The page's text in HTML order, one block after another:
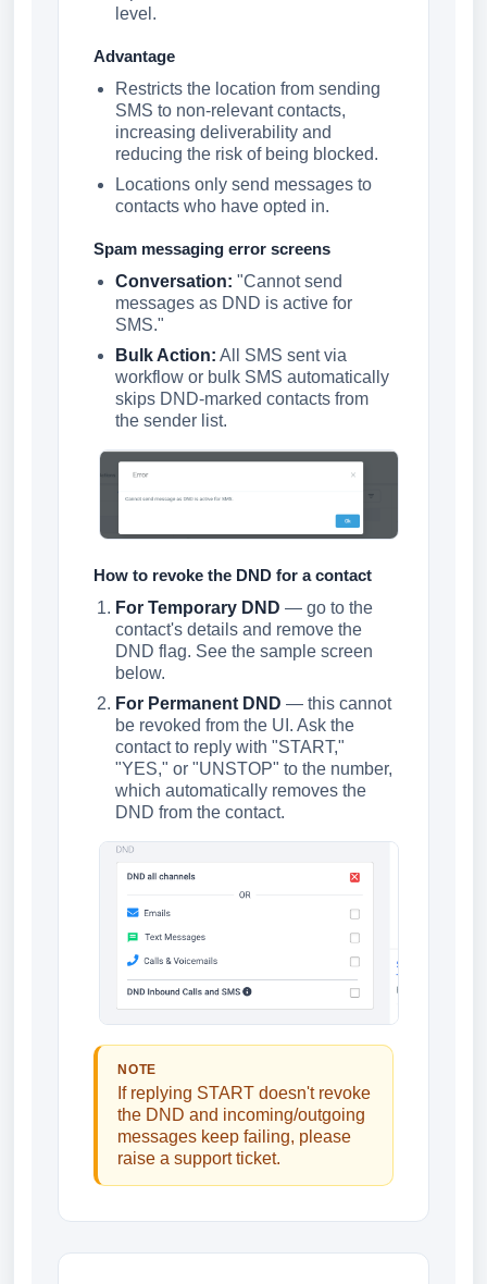
level.
Advantage
Restricts the location from sending
SMS to non-relevant contacts,
increasing deliverability and
reducing the risk of being blocked.
Locations only send messages to
contacts who have opted in.
Spam messaging error screens
Conversation: "Cannot send
messages as DND is active for
SMS."
Bulk Action: All SMS sent via
workflow or bulk SMS automatically
skips DND-marked contacts from
the sender list.
How to revoke the DND for a contact
For Temporary DND — go to the
contact's details and remove the
DND flag. See the sample screen
below.
For Permanent DND — this cannot
be revoked from the UI. Ask the
contact to reply with "START,"
"YES," or "UNSTOP" to the number,
which automatically removes the
DND from the contact.
NOTE
If replying START doesn't revoke
the DND and incoming/outgoing
messages keep failing, please
raise a support ticket.